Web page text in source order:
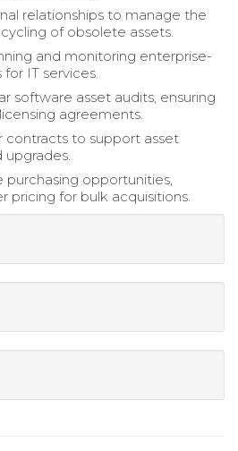
relationships to manage the
of obsolete assets.
and monitoring enterprise-
IT services.
software asset audits, ensuring
agreements.
contracts to support asset
opportunities,
pricing for bulk acquisitions.